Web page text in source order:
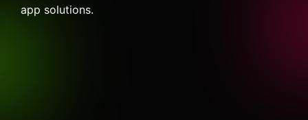
app solutions.